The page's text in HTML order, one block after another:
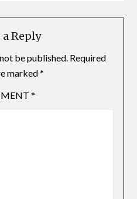
a Reply
be published. Required
marked*
*